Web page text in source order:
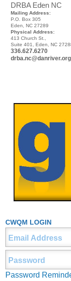
DRBA Eden NC
Mailing Address:
P.O. Box 305
Eden, NC 27289
Physical Address:
413 Church St.,
Suite 401, Eden, NC
336.627.6270
drba.nc@danriver.org
CWQM LOGIN
Password